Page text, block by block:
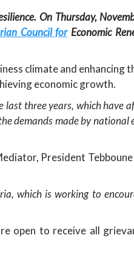
On Thursday,
Council forEconomic
climate and enhancing
economic growth.
three years, which have
demands made by national
President
which is working to
open to receive all